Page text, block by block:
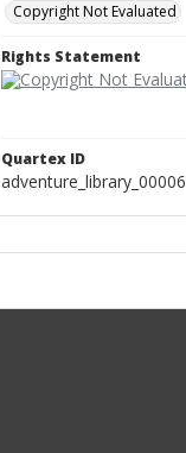
Copyright Not Evaluated
Rights Statement
Quartex ID
adventure_library_00006